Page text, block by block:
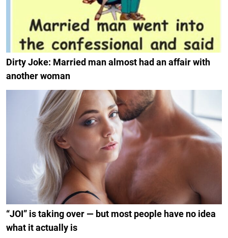
Dirty Joke: Married man almost had an affair with
another woman
“JOI” is taking over — but most people have no idea
what it actually is